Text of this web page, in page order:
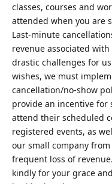
classes, courses and
attended when you are
Last-minute
revenue associated
drastic challenges for
wishes, we must
cancellation/no-show
provide an incentive for
attend their scheduled
registered events, as
our small company
frequent loss of
kindly for your grace